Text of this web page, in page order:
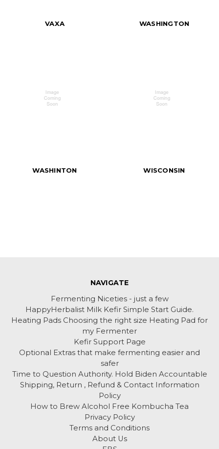
VAXA WASHINGTON
WASHINTON WISCONSIN
NAVIGATE
Fermenting Niceties - just a few
HappyHerbalist Milk Kefir Simple Start Guide.
Heating Pads Choosing the right size Heating Pad for
my Fermenter
Kefir Support Page
Optional Extras that make fermenting easier and
safer
Time to Question Authority. Hold Biden Accountable
Shipping, Return , Refund & Contact Information
Policy
How to Brew Alcohol Free Kombucha Tea
Privacy Policy
Terms and Conditions
About Us